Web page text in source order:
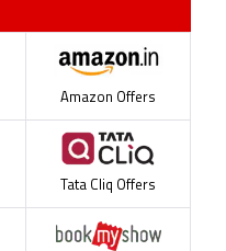
Mobile
Phones
Mobile
Amazon Offers
Tata Cliq Offers